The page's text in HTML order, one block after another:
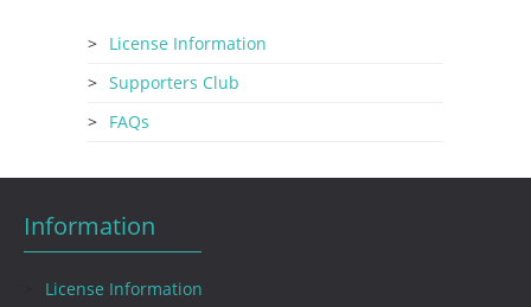
License Information
Supporters Club
FAQs
Information
License Information